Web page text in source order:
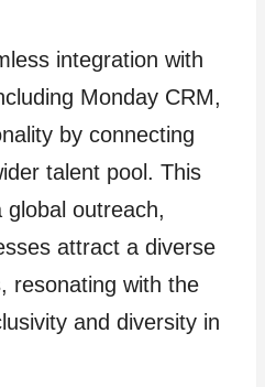
integration with
Monday CRM,
by connecting
talent pool. This
outreach,
attract a diverse
resonating with the
and diversity in